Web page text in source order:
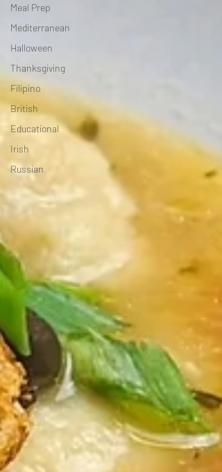
Meal Prep
Mediterranean
Halloween
Thanksgiving
Filipino
British
Educational
Irish
Russian